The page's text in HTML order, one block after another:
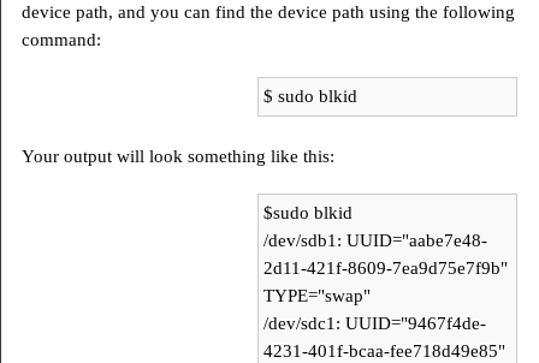
device path, and you can find the device path using the following
command:
$ sudo blkid
Your output will look something like this:
$sudo blkid
/dev/sdb1: UUID="aabe7e48-
2d11-421f-8609-7ea9d75e7f9b"
TYPE="swap"
/dev/sdc1: UUID="9467f4de-
4231-401f-bcaa-fee718d49e85"